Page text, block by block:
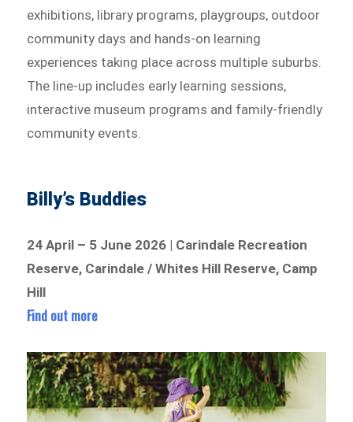
exhibitions, library programs, playgroups, outdoor
community days and hands-on learning
experiences taking place across multiple suburbs.
The line-up includes early learning sessions,
interactive museum programs and family-friendly
community events.
Billy’s Buddies
24 April – 5 June 2026 | Carindale Recreation
Reserve, Carindale / Whites Hill Reserve, Camp
Hill
Find out more